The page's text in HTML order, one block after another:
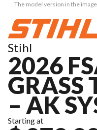
The model version in the
Stihl
2026
GRASS
– AK
Starting at